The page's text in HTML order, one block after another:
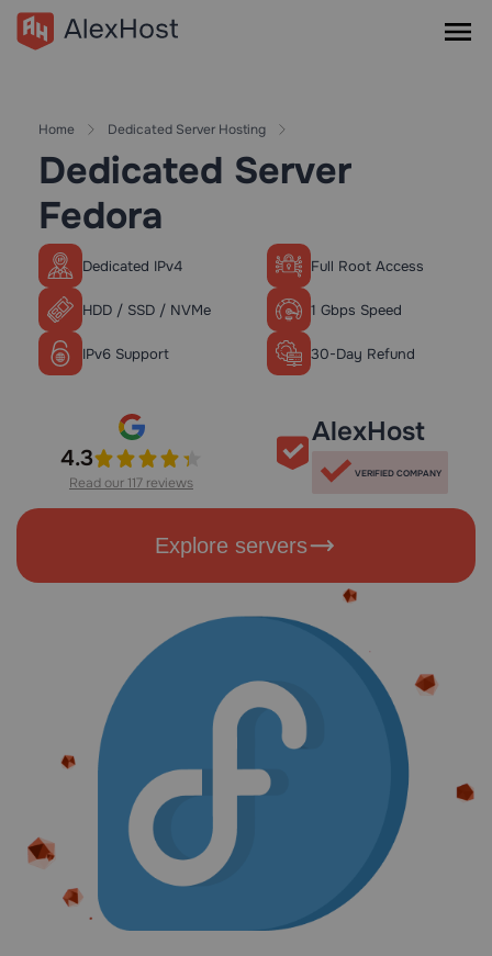
Home Dedicated Server Hosting
Dedicated Server
Fedora
Dedicated IPv4 Full Root Access
HDD / SSD / NVMe 1 Gbps Speed
IPv6 Support 30-Day Refund
4.3
Read our 117 reviews
AlexHost
VERIFIED COMPANY
Explore servers